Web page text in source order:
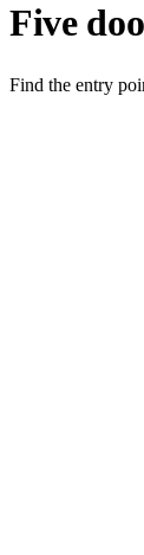
Five
Find the entry